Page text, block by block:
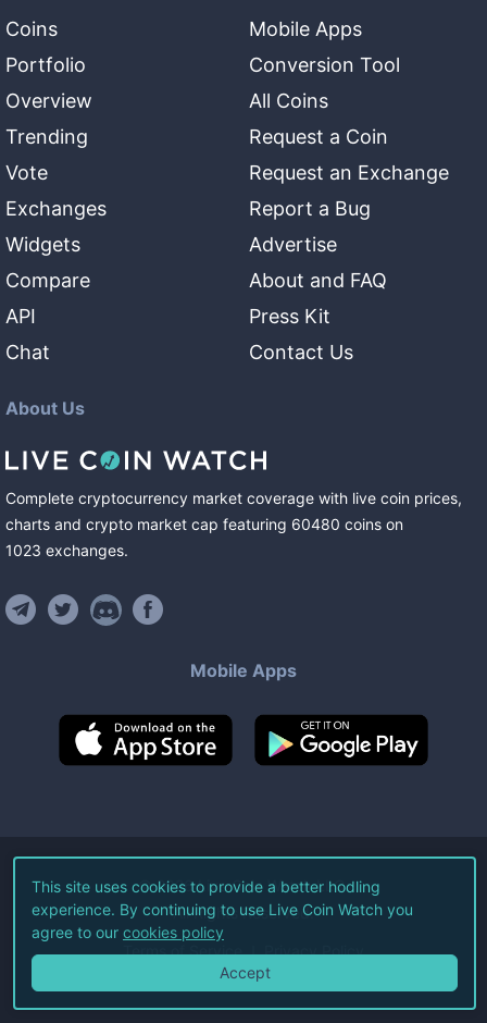
Coins
Portfolio
Overview
Trending
Vote
Exchanges
Widgets
Compare
API
Chat
Mobile Apps
Conversion Tool
All Coins
Request a Coin
Request an Exchange
Report a Bug
Advertise
About and FAQ
Press Kit
Contact Us
About Us
Complete cryptocurrency market coverage with live coin prices,
charts and crypto market cap featuring 60480 coins on
1023 exchanges.
Mobile Apps
©2026Live Coin Watch LLC.
All Rights Reserved.
Terms of Service Privacy Policy
This site uses cookies to provide a better hodling
experience. By continuing to use Live Coin Watch you
agree to our cookies policy
Accept